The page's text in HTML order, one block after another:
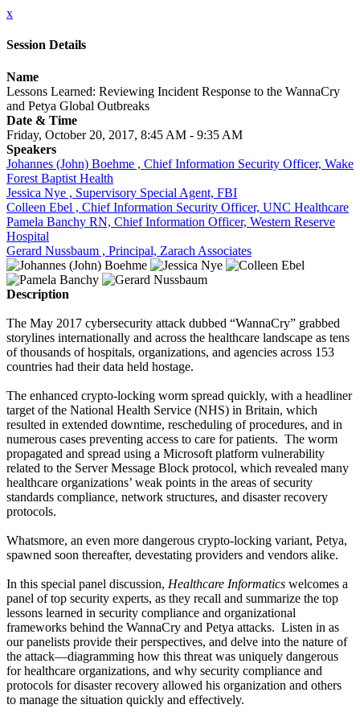
x
Session Details
Name
Lessons Learned: Reviewing Incident Response to the WannaCry
and Petya Global Outbreaks
Date & Time
Friday, October 20, 2017, 8:45 AM - 9:35 AM
Speakers
Johannes (John) Boehme , Chief Information Security Officer, Wake
Forest Baptist Health
Jessica Nye , Supervisory Special Agent, FBI
Colleen Ebel , Chief Information Security Officer, UNC Healthcare
Pamela Banchy RN, Chief Information Officer, Western Reserve
Hospital
Gerard Nussbaum , Principal, Zarach Associates
Description
The May 2017 cybersecurity attack dubbed “WannaCry” grabbed
storylines internationally and across the healthcare landscape as tens
of thousands of hospitals, organizations, and agencies across 153
countries had their data held hostage.
The enhanced crypto-locking worm spread quickly, with a headliner
target of the National Health Service (NHS) in Britain, which
resulted in extended downtime, rescheduling of procedures, and in
numerous cases preventing access to care for patients. The worm
propagated and spread using a Microsoft platform vulnerability
related to the Server Message Block protocol, which revealed many
healthcare organizations’ weak points in the areas of security
standards compliance, network structures, and disaster recovery
protocols.
Whatsmore, an even more dangerous crypto-locking variant, Petya,
spawned soon thereafter, devestating providers and vendors alike.
In this special panel discussion, Healthcare Informatics welcomes a
panel of top security experts, as they recall and summarize the top
lessons learned in security compliance and organizational
frameworks behind the WannaCry and Petya attacks. Listen in as
our panelists provide their perspectives, and delve into the nature of
the attack—diagramming how this threat was uniquely dangerous
for healthcare organizations, and why security compliance and
protocols for disaster recovery allowed his organization and others
to manage the situation quickly and effectively.